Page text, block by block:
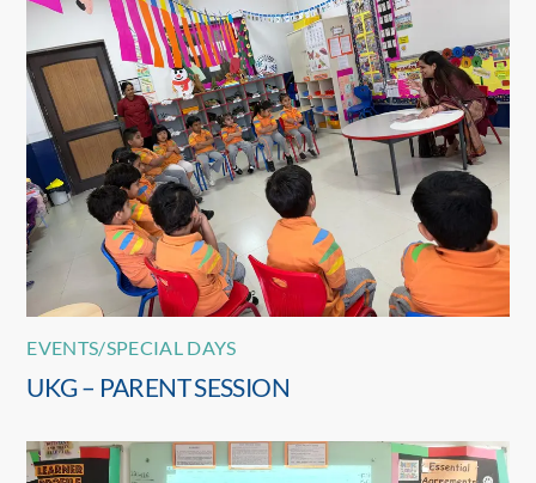
EVENTS/SPECIAL DAYS
UKG – PARENT SESSION